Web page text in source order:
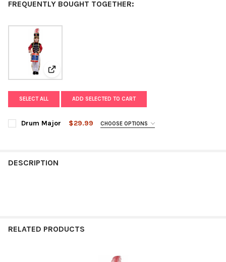
FREQUENTLY BOUGHT TOGETHER:
View: Drum Major
SELECT ALL ADD SELECTED TO CART
Drum Major $29.99 CHOOSE OPTIONS
DESCRIPTION
RELATED PRODUCTS